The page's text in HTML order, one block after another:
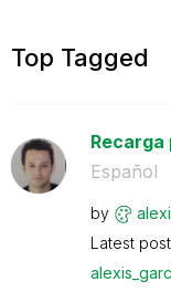
Top Tagged
Español
by
Latest